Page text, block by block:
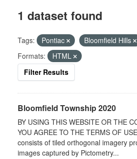
1 dataset found
Tags: Pontiac Bloomfield Hills
Formats:
HTML
Filter Results
Bloomfield Township 2020
BY USING THIS WEBSITE OR THE
YOU AGREE TO THE TERMS OF
consists of tiled orthogonal imagery
images captured by Pictometry...